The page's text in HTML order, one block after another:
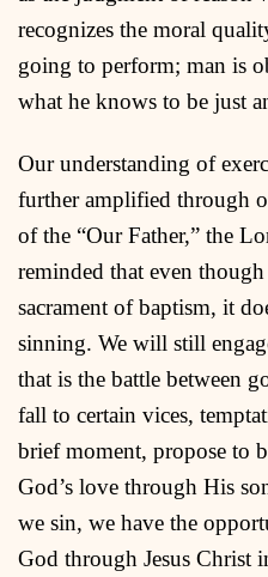
recognizes the moral
going to perform; man is
what he knows to be just
Our understanding of
further amplified through
of the “Our Father,” the
reminded that even
sacrament of baptism, it
sinning. We will still
that is the battle between
fall to certain vices,
brief moment, propose to
God’s love through His
we sin, we have the
God through Jesus Christ